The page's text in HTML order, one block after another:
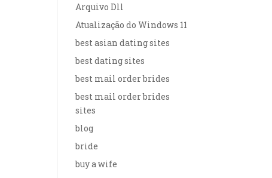
Arquivo Dll
Atualização do Windows 11
best asian dating sites
best dating sites
best mail order brides
best mail order brides
sites
blog
bride
buy a wife